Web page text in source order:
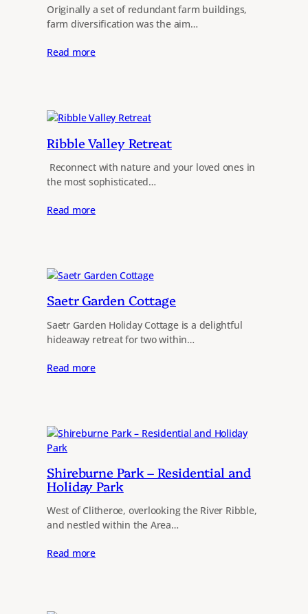
Originally a set of redundant farm buildings,
farm diversification was the aim…
Read more
Ribble Valley Retreat
​ Reconnect with nature and your loved ones in
the most sophisticated…
Read more
Saetr Garden Cottage
Saetr Garden Holiday Cottage is a delightful
hideaway retreat for two within…
Read more
Shireburne Park – Residential and
Holiday Park
West of Clitheroe, overlooking the River Ribble,
and nestled within the Area…
Read more